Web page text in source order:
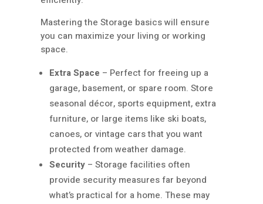
Mastering the Storage basics will ensure
you can maximize your living or working
space.
Extra Space – Perfect for freeing up a
garage, basement, or spare room. Store
seasonal décor, sports equipment, extra
furniture, or large items like ski boats,
canoes, or vintage cars that you want
protected from weather damage.
Security – Storage facilities often
provide security measures far beyond
what’s practical for a home. These may